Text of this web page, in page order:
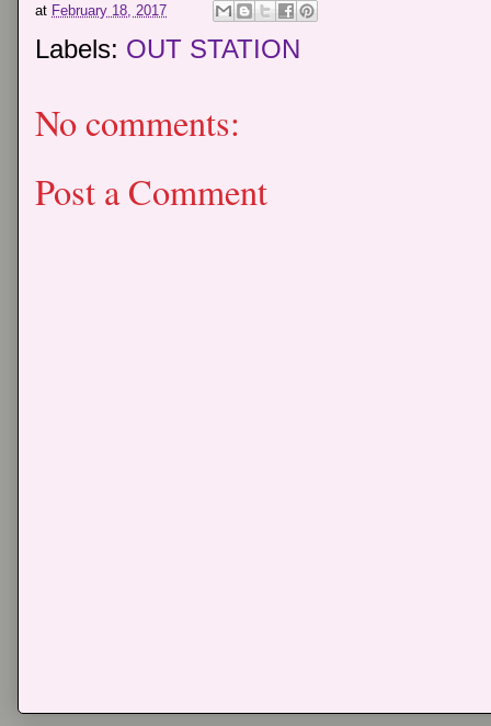
at February 18, 2017
Labels: OUT STATION
No comments:
Post a Comment